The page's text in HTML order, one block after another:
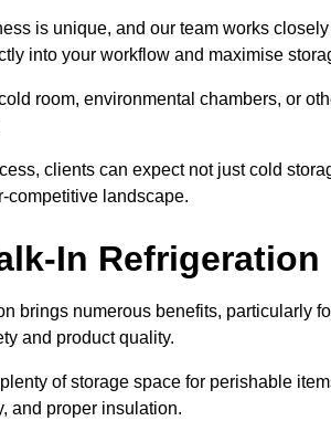
is unique, and our team works
into your workflow and maximise
room, environmental chambers, or
clients can expect not just cold
competitive landscape.
In Refrigeration
brings numerous benefits, particularly
and product quality.
of storage space for perishable
and proper insulation.